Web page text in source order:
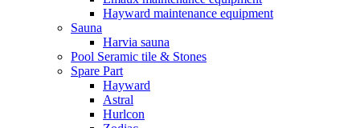
Hayward maintenance equipment
Sauna
Harvia sauna
Pool Seramic tile & Stones
Spare Part
Hayward
Astral
Hurlcon